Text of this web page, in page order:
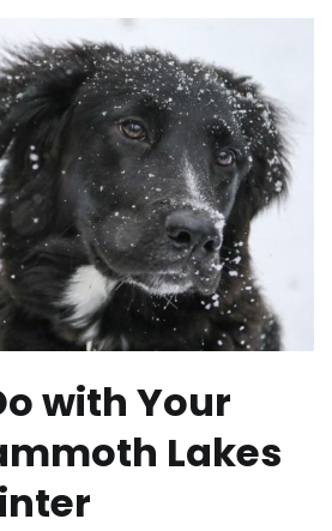
with Your
Lakes